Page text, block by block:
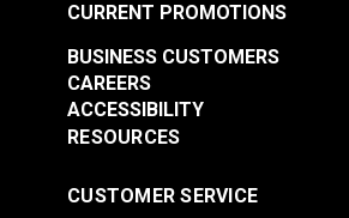
CURRENT PROMOTIONS
RESOURCES
BUSINESS CUSTOMERS
CAREERS
ACCESSIBILITY
CUSTOMER SERVICE